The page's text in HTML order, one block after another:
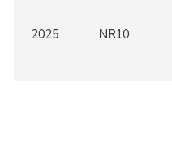
2025 NR10